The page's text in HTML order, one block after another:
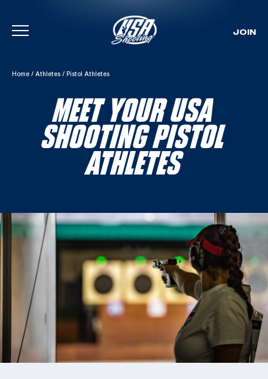
Skip To Content
JOIN
Home / Athletes / Pistol Athletes
MEET YOUR USA
SHOOTING PISTOL
ATHLETES